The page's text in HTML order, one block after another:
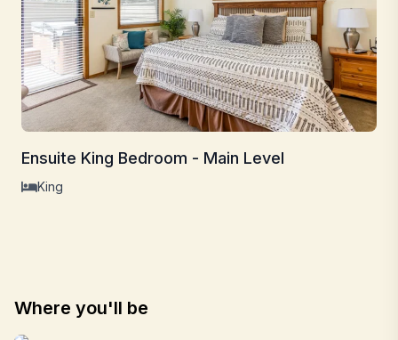
Ensuite King Bedroom - Main Level
King
Where you'll be